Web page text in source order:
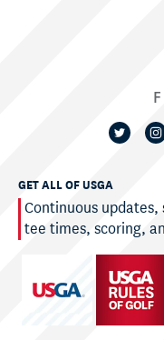
GET ALL OF USGA
Continuous updates,
tee times, scoring,